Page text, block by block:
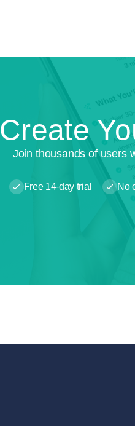
Create
Join thousands of users
Free 14-day trial No